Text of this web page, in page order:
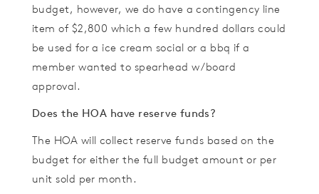
budget, however, we do have a contingency line
item of $2,800 which a few hundred dollars could
be used for a ice cream social or a bbq if a
member wanted to spearhead w/board
approval.
Does the HOA have reserve funds?
The HOA will collect reserve funds based on the
budget for either the full budget amount or per
unit sold per month.